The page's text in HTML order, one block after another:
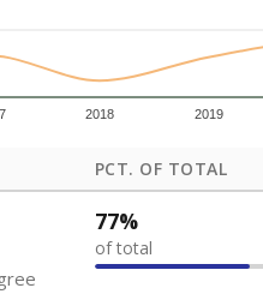
2018 2019
PCT. OF TOTAL
77%
of total